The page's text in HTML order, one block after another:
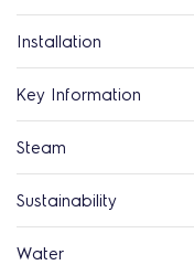
Installation
Key Information
Steam
Sustainability
Water